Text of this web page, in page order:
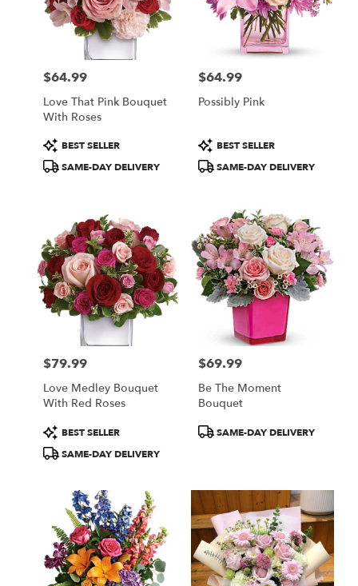
Price:
$64.99
Love That Pink Bouquet
With Roses
Product
Tags:
BEST SELLER
SAME-DAY DELIVERY
Price:
$64.99
Possibly Pink
Product
Tags:
BEST SELLER
SAME-DAY DELIVERY
Price:
$79.99
Love Medley Bouquet
With Red Roses
Product
Tags:
BEST SELLER
SAME-DAY DELIVERY
Price:
$69.99
Be The Moment
Bouquet
ProductSAME-DAY DELIVERY